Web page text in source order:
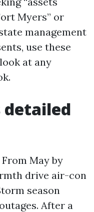
Myers” or
management
use these
at any
May by
drive air-con
season
After a